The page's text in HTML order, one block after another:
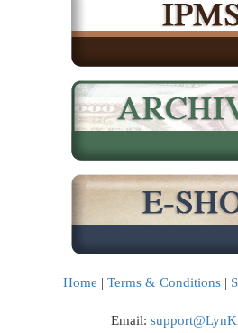
Home | Terms & Conditions |
Email: